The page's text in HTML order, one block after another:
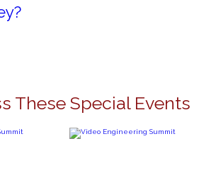
These Special Events